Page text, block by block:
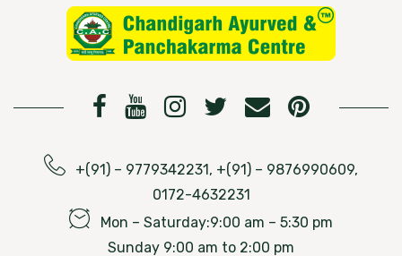
+(91) – 9779342231, +(91) – 9876990609,
0172-4632231
Mon – Saturday:9:00 am – 5:30 pm
Sunday 9:00 am to 2:00 pm